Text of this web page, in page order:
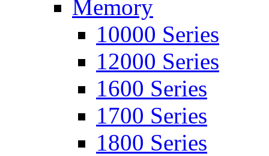
Memory
10000 Series
12000 Series
1600 Series
1700 Series
1800 Series